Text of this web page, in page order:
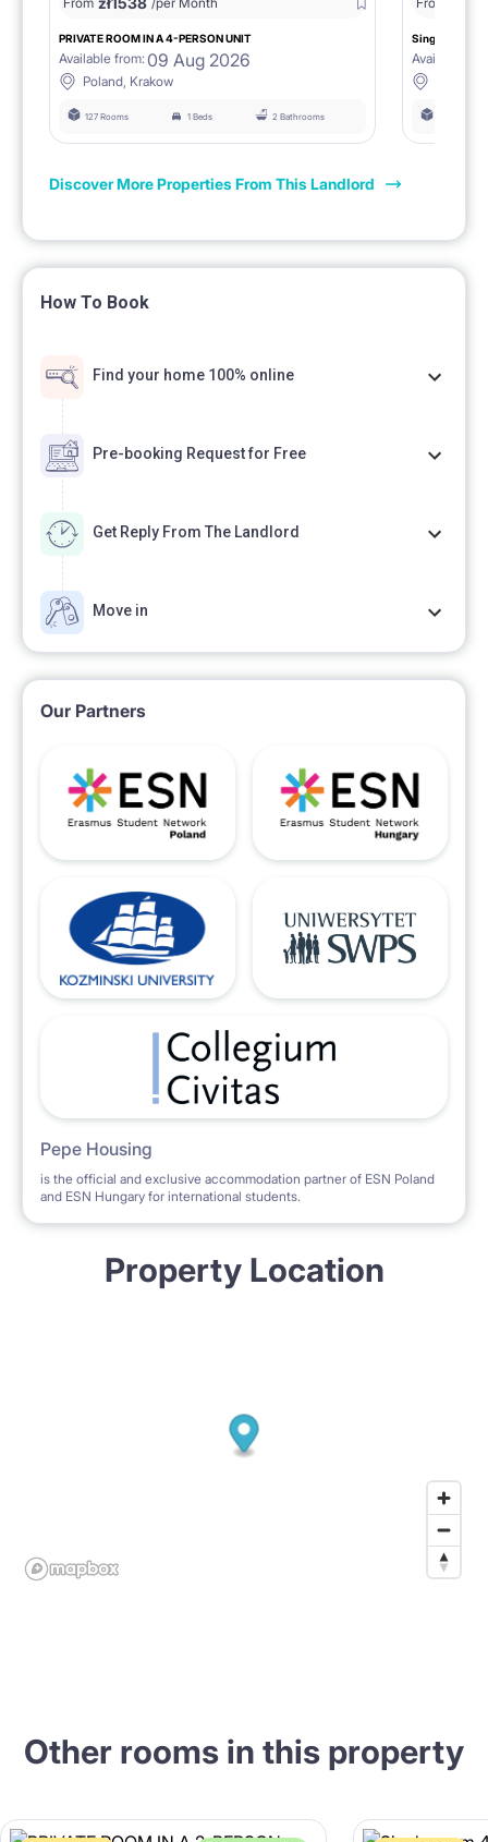
PRIVATE ROOM IN A 4-PERSON UNIT
Available from: 09 Aug 2026
Poland, Krakow
127 Rooms 1 Beds 2 Bathrooms
Single room
Available
Discover More Properties From This Landlord
How To Book
Find your home 100% online
Pre-booking Request for Free
Get Reply From The Landlord
Move in
Our Partners
Pepe Housing
is the official and exclusive accommodation partner of ESN Poland
and ESN Hungary for international students.
Property Location
Other rooms in this property